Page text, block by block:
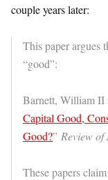
couple years later:
This paper argues
“good”:
Barnett, William
Capital Good,
Good?” Review of
These papers